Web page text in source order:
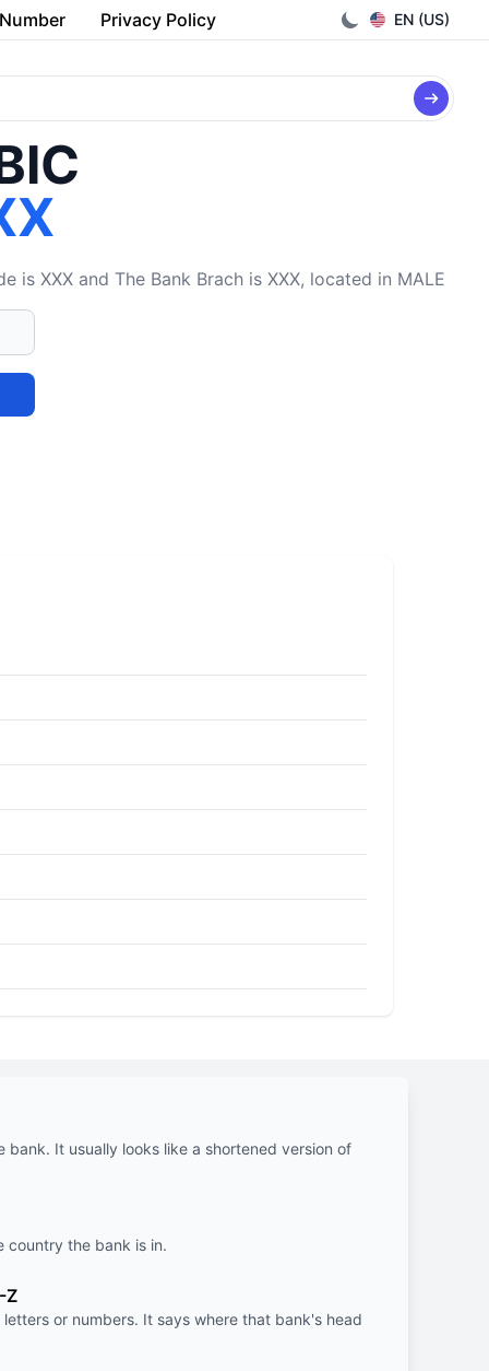
EN (US)
Privacy Policy
is XXX and The Bank Brach is XXX, located in MALE
bank. It usually looks like a shortened version of
country the bank is in.
Z
or numbers. It says where that bank's head